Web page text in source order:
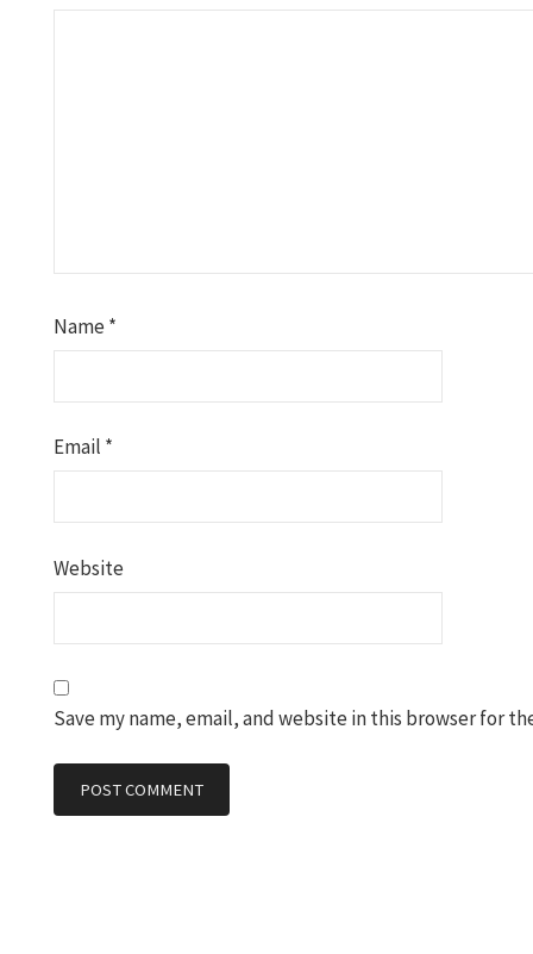
Name*
Email *
Website
Save my name, email, and website in this browser for